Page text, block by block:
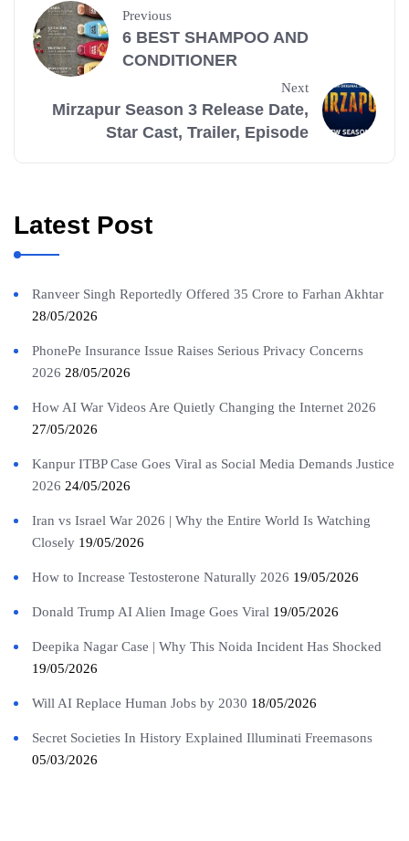
Previous
6 BEST SHAMPOO AND
CONDITIONER
Next
Mirzapur Season 3 Release Date,
Star Cast, Trailer, Episode
Latest Post
Ranveer Singh Reportedly Offered 35 Crore to Farhan Akhtar
28/05/2026
PhonePe Insurance Issue Raises Serious Privacy Concerns
2026 28/05/2026
How AI War Videos Are Quietly Changing the Internet 2026
27/05/2026
Kanpur ITBP Case Goes Viral as Social Media Demands Justice
2026 24/05/2026
Iran vs Israel War 2026 | Why the Entire World Is Watching
Closely 19/05/2026
How to Increase Testosterone Naturally 2026 19/05/2026
Donald Trump AI Alien Image Goes Viral 19/05/2026
Deepika Nagar Case | Why This Noida Incident Has Shocked
19/05/2026
Will AI Replace Human Jobs by 2030 18/05/2026
Secret Societies In History Explained Illuminati Freemasons
05/03/2026